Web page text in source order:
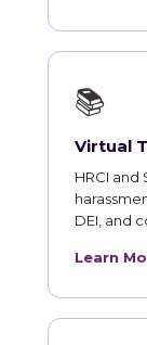
📚
Virtual
HRCI
DEI, and
Learn